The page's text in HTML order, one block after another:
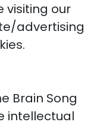
visiting our
advertising
Brain Song
intellectual